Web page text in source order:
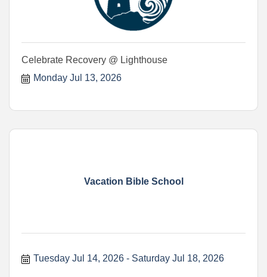
Celebrate Recovery @ Lighthouse
Monday Jul 13, 2026
Vacation Bible School
Tuesday Jul 14, 2026 Saturday Jul 18, 2026